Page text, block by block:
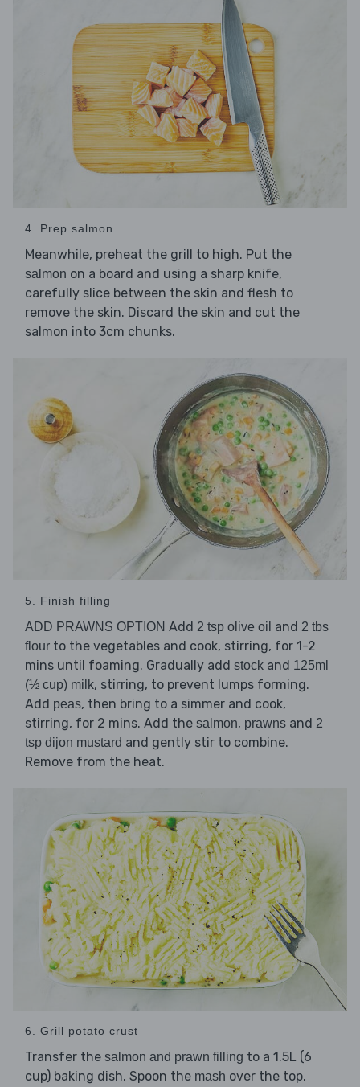
4. Prep salmon
Meanwhile, preheat the grill to high. Put the
salmon on a board and using a sharp knife,
carefully slice between the skin and flesh to
remove the skin. Discard the skin and cut the
salmon into 3cm chunks.
5. Finish filling
ADD PRAWNS OPTION Add 2 tsp olive oil and 2 tbs
flour to the vegetables and cook, stirring, for 1-2
mins until foaming. Gradually add stock and 125ml
(½ cup) milk, stirring, to prevent lumps forming.
Add peas, then bring to a simmer and cook,
stirring, for 2 mins. Add the salmon, prawns and 2
tsp dijon mustard and gently stir to combine.
Remove from the heat.
6. Grill potato crust
Transfer the salmon and prawn filling to a 1.5L (6
cup) baking dish. Spoon the mash over the top.